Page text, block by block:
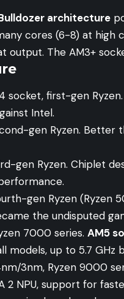
architecture
cores (6-8) at
output. The AM3+
socket, first-gen
Intel.
gen Ryzen. Better
gen Ryzen. Chiplet
gen Ryzen (Ryzen
the undisputed
7000 series. AM5
models, up to 5.7 GHz
3nm, Ryzen 9000
2 NPU, support for